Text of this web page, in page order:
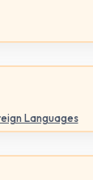
Languages